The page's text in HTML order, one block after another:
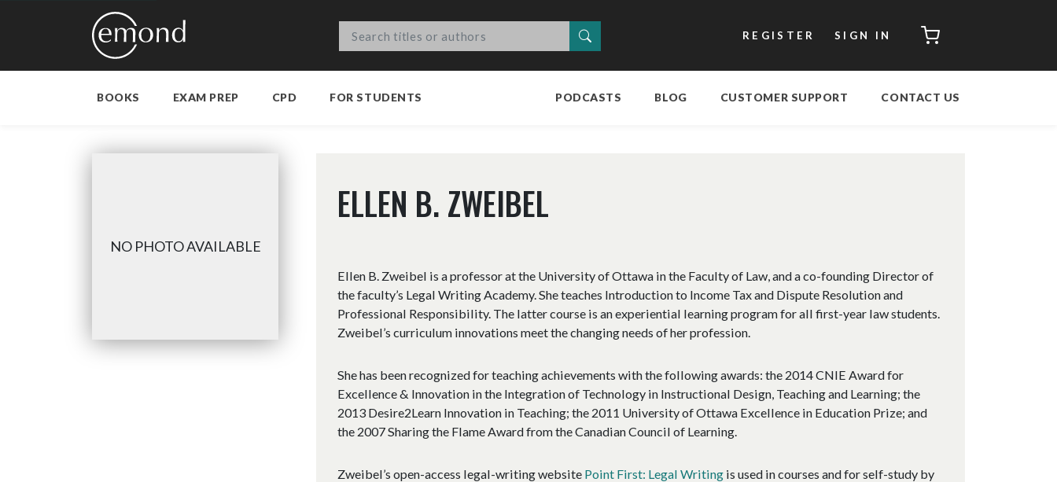
REGISTER SIGN IN CART
BOOKS EXAM PREP CPD FOR STUDENTS PODCASTS BLOG CUSTOMER SUPPORT CONTACT US
NO PHOTO AVAILABLE
ELLEN B. ZWEIBEL
Ellen B. Zweibel is a professor at the University of Ottawa in the Faculty of Law, and a co-founding Director of
the faculty’s Legal Writing Academy. She teaches Introduction to Income Tax and Dispute Resolution and
Professional Responsibility. The latter course is an experiential learning program for all first-year law students.
Zweibel’s curriculum innovations meet the changing needs of her profession.
She has been recognized for teaching achievements with the following awards: the 2014 CNIE Award for
Excellence & Innovation in the Integration of Technology in Instructional Design, Teaching and Learning; the
2013 Desire2Learn Innovation in Teaching; the 2011 University of Ottawa Excellence in Education Prize; and
the 2007 Sharing the Flame Award from the Canadian Council of Learning.
Zweibel’s open-access legal-writing website Point First: Legal Writingis used in courses and for self-study by